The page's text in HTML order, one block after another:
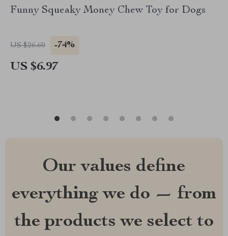
Funny Squeaky Money Chew Toy for Dogs
US $26.60 -74%
US $6.97
Our values define
everything we do — from
the products we select to